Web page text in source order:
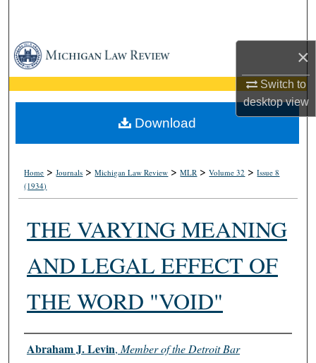
×
Switch to
desktopview
Browse Collections
My Account
About
Home >Journals >Michigan Law Review >MLR >Volume 32 >Issue 8
(1934)
THE VARYING MEANING
AND LEGAL EFFECT OF
THE WORD "VOID"
Authors
Abraham J. Levin,Member of the Detroit Bar
Download